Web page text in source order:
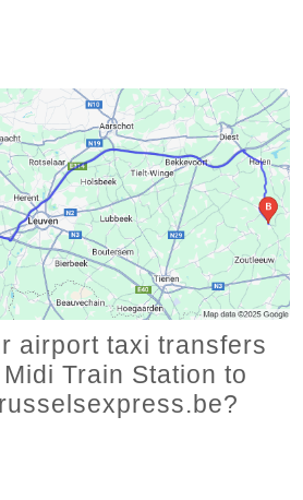
airport taxi transfers
Train Station to